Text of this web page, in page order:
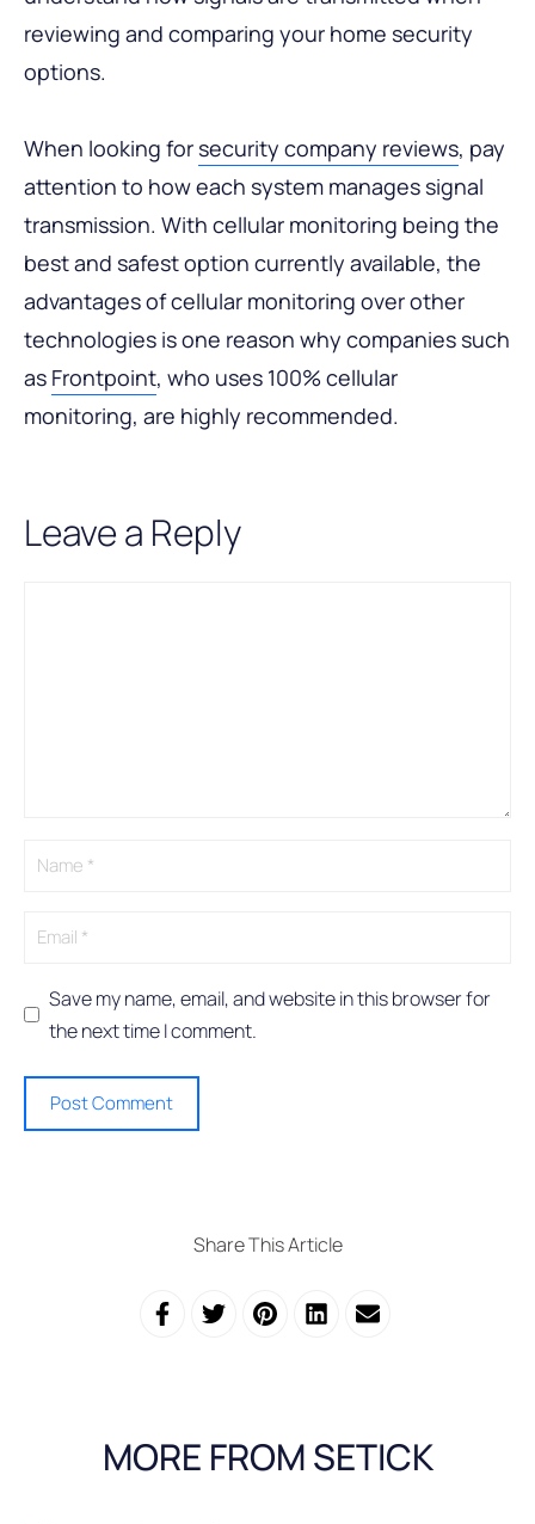
reviewing and comparing your home security
options.
When looking forsecurity company reviews, pay
attention to how each system manages signal
transmission. With cellular monitoring being the
best and safest option currently available, the
advantages of cellular monitoring over other
technologies is one reason why companies such
as Frontpoint, who uses 100% cellular
monitoring, are highly recommended.
Leave a Reply
Save my name, email, and website in this browser for
the next time I comment.
Share This Article
MORE FROM SETICK